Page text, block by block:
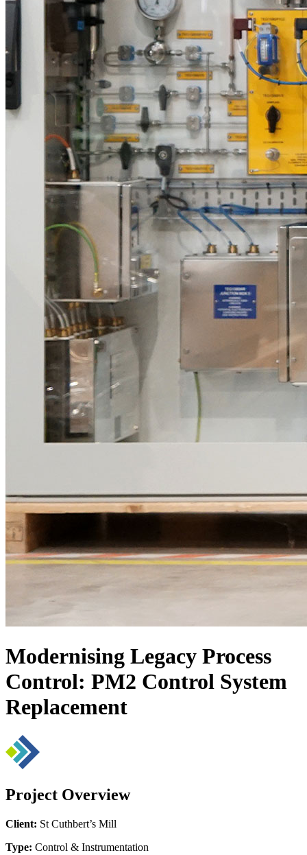
Modernising Legacy Process
Control: PM2 Control System
Replacement
Project Overview
Client: St Cuthbert’s Mill
Type: Control & Instrumentation